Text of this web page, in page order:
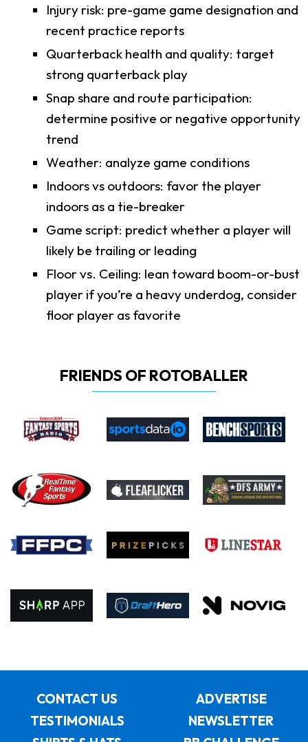
Injury risk: pre-game game designation and
recent practice reports
Quarterback health and quality: target
strong quarterback play
Snap share and route participation:
determine positive or negative opportunity
trend
Weather: analyze game conditions
Indoors vs outdoors: favor the player
indoors as a tie-breaker
Game script: predict whether a player will
likely be trailing or leading
Floor vs. Ceiling: lean toward boom-or-bust
player if you’re a heavy underdog, consider
floor player as favorite
FRIENDS OF ROTOBALLER
CONTACT US
ADVERTISE
TESTIMONIALS
NEWSLETTER